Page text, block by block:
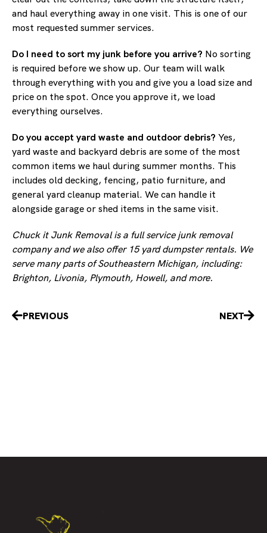
and haul everything away in one visit. This is one of our
most requested summer services.
Do I need to sort my junk before you arrive? No sorting
is required before we show up. Our team will walk
through everything with you and give you a load size and
price on the spot. Once you approve it, we load
everything ourselves.
Do you accept yard waste and outdoor debris? Yes,
yard waste and backyard debris are some of the most
common items we haul during summer months. This
includes old decking, fencing, patio furniture, and
general yard cleanup material. We can handle it
alongside garage or shed items in the same visit.
Chuck it Junk Removal is a full service junk removal
company and we also offer 15 yard dumpster rentals. We
serve many parts of Southeastern Michigan, including:
Brighton, Livonia, Plymouth, Howell, and more.
PrevPREVIOUS NEXT